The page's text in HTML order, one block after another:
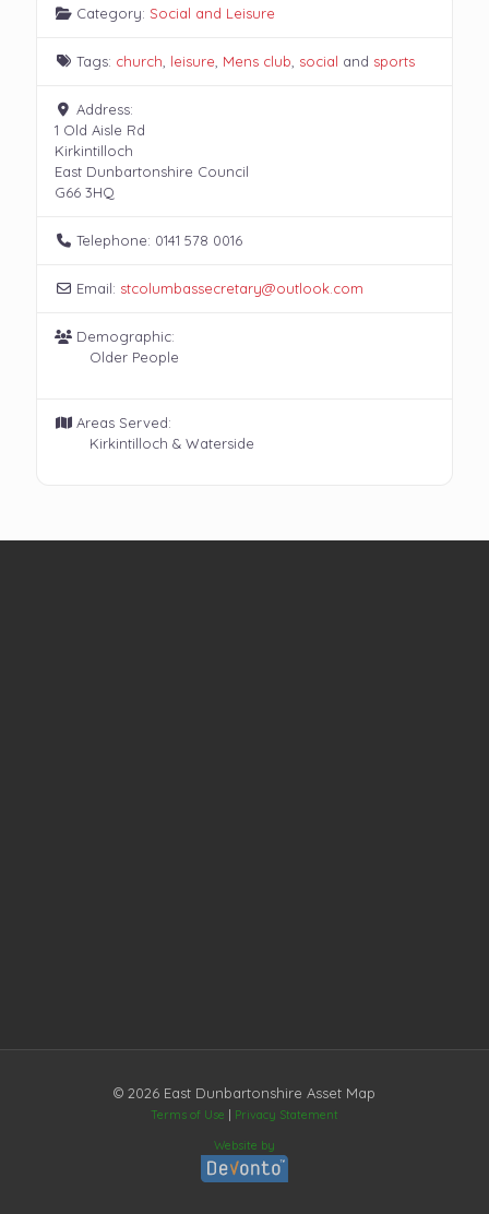
Category:Social and Leisure
Tags: church, leisure, Mens club, social and sports
Address:
1 Old Aisle Rd
Kirkintilloch
East Dunbartonshire Council
G66 3HQ
Telephone: 0141 578 0016
Email: stcolumbassecretary@outlook.com
Demographic:
Older People
Areas Served:
Kirkintilloch & Waterside
© 2026 East Dunbartonshire Asset Map
Terms of Use | Privacy Statement
Website by